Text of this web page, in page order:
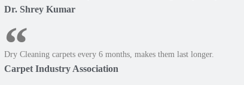
Dr. Shrey Kumar
Dry Cleaning carpets every 6 months, makes them last longer.
Carpet Industry Association